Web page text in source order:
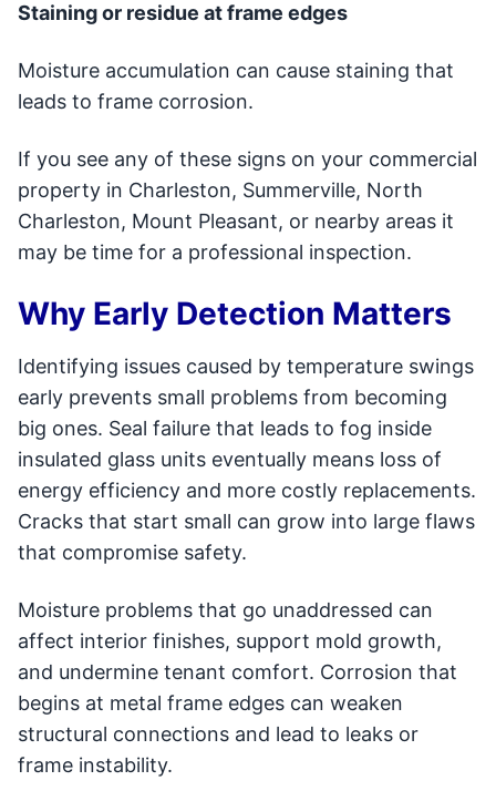
Staining or residue at frame edges
Moisture accumulation can cause staining that
leads to frame corrosion.
If you see any of these signs on your commercial
property in Charleston, Summerville, North
Charleston, Mount Pleasant, or nearby areas it
may be time for a professional inspection.
Why Early Detection Matters
Identifying issues caused by temperature swings
early prevents small problems from becoming
big ones. Seal failure that leads to fog inside
insulated glass units eventually means loss of
energy efficiency and more costly replacements.
Cracks that start small can grow into large flaws
that compromise safety.
Moisture problems that go unaddressed can
affect interior finishes, support mold growth,
and undermine tenant comfort. Corrosion that
begins at metal frame edges can weaken
structural connections and lead to leaks or
frame instability.